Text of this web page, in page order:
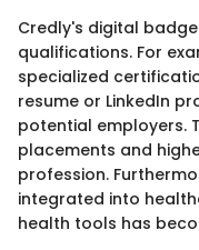
Credly's digital
qualifications. For
specialized
resume or LinkedIn
potential employers.
placements and
profession.
integrated into
health tools has